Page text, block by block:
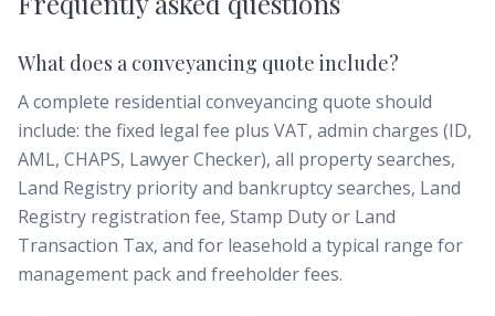
What does a conveyancing quote include?
A complete residential conveyancing quote should
include: the fixed legal fee plus VAT, admin charges (ID,
AML, CHAPS, Lawyer Checker), all property searches,
Land Registry priority and bankruptcy searches, Land
Registry registration fee, Stamp Duty or Land
Transaction Tax, and for leasehold a typical range for
management pack and freeholder fees.